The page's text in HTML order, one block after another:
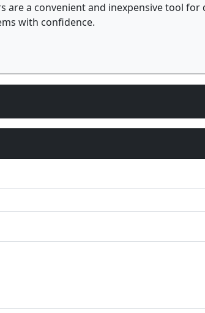
are a convenient and inexpensive tool
with confidence.